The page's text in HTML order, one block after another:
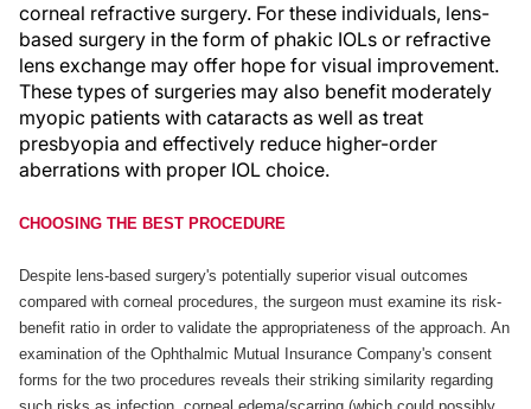
corneal refractive surgery. For these individuals, lens-
based surgery in the form of phakic IOLs or refractive
lens exchange may offer hope for visual improvement.
These types of surgeries may also benefit moderately
myopic patients with cataracts as well as treat
presbyopia and effectively reduce higher-order
aberrations with proper IOL choice.
CHOOSING THE BEST PROCEDURE
Despite lens-based surgery's potentially superior visual outcomes
compared with corneal procedures, the surgeon must examine its risk-
benefit ratio in order to validate the appropriateness of the approach. An
examination of the Ophthalmic Mutual Insurance Company's consent
forms for the two procedures reveals their striking similarity regarding